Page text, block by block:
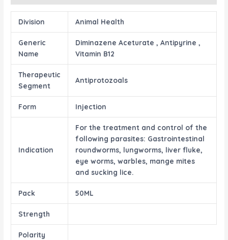
Division Animal Health
Generic
Name
Diminazene Aceturate , Antipyrine ,
Vitamin B12
Therapeutic
Segment
Antiprotozoals
Form Injection
Indication
For the treatment and control of the
following parasites: Gastrointestinal
roundworms, lungworms, liver fluke,
eye worms, warbles, mange mites
and sucking lice.
Pack 50ML
Strength
Polarity